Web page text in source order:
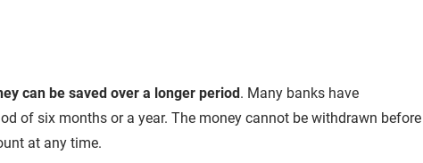
can be saved over a longer period. Many banks have
of six months or a year. The money cannot be withdrawn before
at any time.